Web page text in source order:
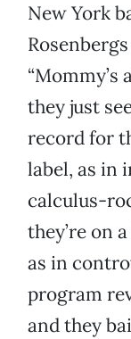
New York
“Mommy’s
they just
record for
label, as in
calculus-
they’re on
as in
program
and they